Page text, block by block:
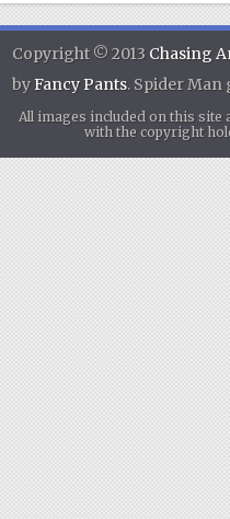
Copyright © 2013 Chasing
byFancy Pants. Spider Man
All images included on this
with the copyright